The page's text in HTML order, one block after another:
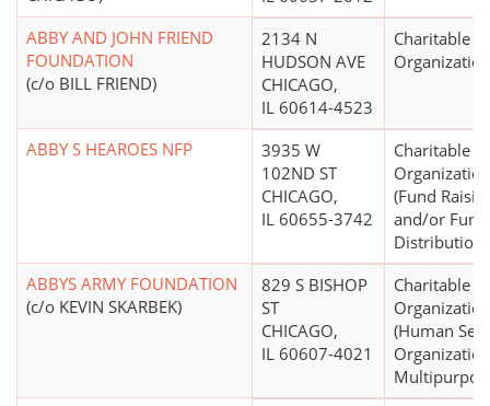
ABBY AND JOHN FRIEND
FOUNDATION
(c/o BILL FRIEND)
2134 N
HUDSON AVE
CHICAGO,
IL 60614-4523
Charitable
Organization
ABBY S HEAROES NFP
3935 W
102ND ST
CHICAGO,
IL 60655-3742
Charitable
Organization
(Fund
and/or Fund
Distribution)
ABBYS ARMY FOUNDATION
(c/o KEVIN SKARBEK)
829 S BISHOP
ST
CHICAGO,
IL 60607-4021
Charitable
Organization
(Human